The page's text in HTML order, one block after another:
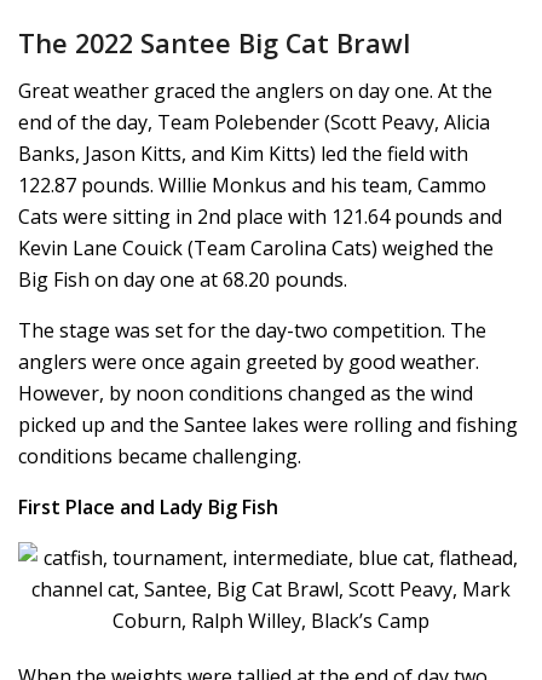
The 2022 Santee Big Cat Brawl
Great weather graced the anglers on day one. At the
end of the day, Team Polebender (Scott Peavy, Alicia
Banks, Jason Kitts, and Kim Kitts) led the field with
122.87 pounds. Willie Monkus and his team, Cammo
Cats were sitting in 2nd place with 121.64 pounds and
Kevin Lane Couick (Team Carolina Cats) weighed the
Big Fish on day one at 68.20 pounds.
The stage was set for the day-two competition. The
anglers were once again greeted by good weather.
However, by noon conditions changed as the wind
picked up and the Santee lakes were rolling and fishing
conditions became challenging.
First Place and Lady Big Fish